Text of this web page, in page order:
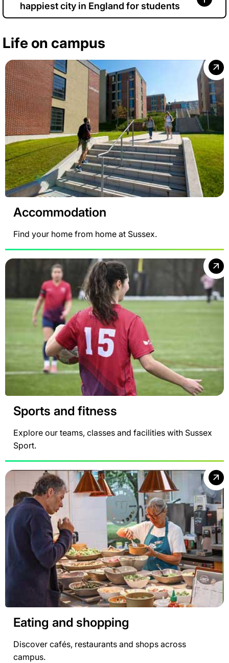
happiest city in England for students
Life on campus
Accommodation
Find your home from home at Sussex.
Sports and fitness
Explore our teams, classes and facilities with Sussex
Sport.
Eating and shopping
Discover cafés, restaurants and shops across
campus.